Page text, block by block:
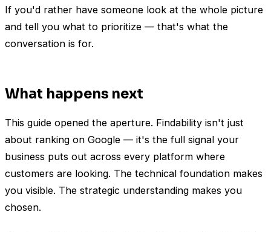
If you'd rather have someone look at the whole picture
and tell you what to prioritize — that's what the
conversation is for.
What happens next
This guide opened the aperture. Findability isn't just
about ranking on Google — it's the full signal your
business puts out across every platform where
customers are looking. The technical foundation makes
you visible. The strategic understanding makes you
chosen.